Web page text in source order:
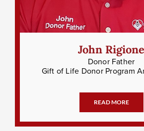
John Rigione
Donor Father
Gift of Life Donor Program
READ MORE